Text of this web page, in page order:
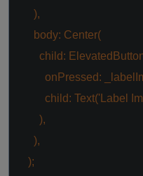
),
body: Center(
child:
onPressed:
child: Text('Label
),
),
);